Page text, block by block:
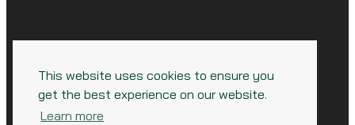
This website uses cookies to ensure you
get the best experience on our website.
Learn more
© 2026 CorrSolutions, LLC. All Rights Reserved.